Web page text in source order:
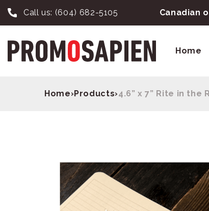
Call us: (604) 682-5105 Canadian
Home
Home›Products›4.6” x 7” Rite in the